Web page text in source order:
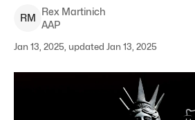
RM
Rex Martinich
AAP
Jan 13, 2025, updated Jan 13, 2025